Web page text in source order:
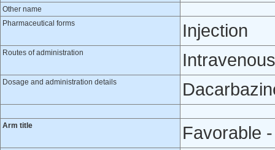
Other name
Pharmaceutical forms
Injection
Routes of administration
Dosage and administration details
Arm title Favorable